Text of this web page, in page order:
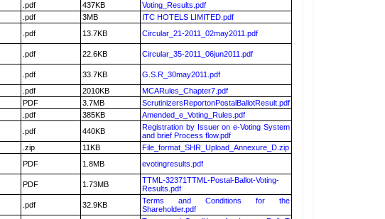
.pdf 437KB
Voting_Results.pdf
.pdf 3MB
ITC HOTELS LIMITED.pdf
.pdf 13.7KB Circular_21-2011_02may2011.pdf
.pdf 22.6KB Circular_35-2011_06jun2011.pdf
.pdf 33.7KB
G.S.R_30may2011.pdf
.pdf 2010KB
MCARules_Chapter7.pdf
PDF 3.7MB
ScrutinizersReportonPostalBallotResult.pdf
.pdf 385KB
Amended_e_Voting_Rules.pdf
.pdf 440KB
Registration by Issuer on e-Voting System
and brief Process flow.pdf
.zip 11KB
File_format_SHR_Upload_Annexure_D.zip
PDF 1.8MB evotingresults.pdf
PDF 1.73MB
TTML-32371TTML-Postal-Ballot-Voting-
Results.pdf
.pdf 32.9KB
Terms and Conditions for the
Shareholder.pdf